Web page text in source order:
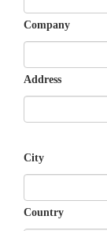
Company
Address
City
Country